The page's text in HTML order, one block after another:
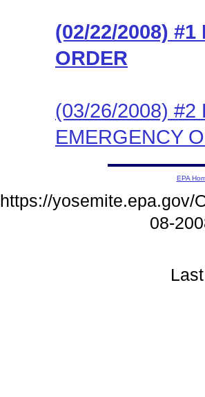
(02/22/2008) #1
ORDER
(03/26/2008) #2
EMERGENCY
EPA
https://yosemite.epa.gov/
08-